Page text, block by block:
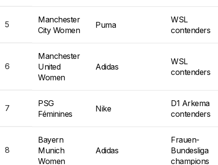
5
Manchester
City Women
Puma
WSL
contenders
6
Manchester
United
Women
Adidas
WSL
contenders
7
PSG
Féminines
Nike
D1 Arkema
contenders
8
Bayern
Munich
Women
Adidas
Frauen-
Bundesliga
champions